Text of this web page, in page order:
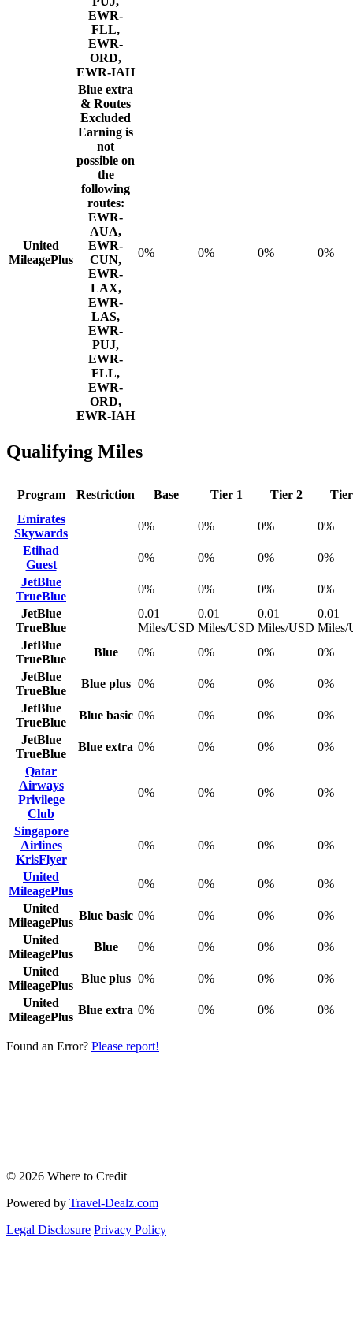
EWR-
FLL,
EWR-
ORD,
EWR-IAH
United
MileagePlus
Blue extra
& Routes
Excluded
Earning is
not
possible on
the
following
routes:
EWR-
AUA,
EWR-
CUN,
EWR-
LAX,
EWR-
LAS,
EWR-
PUJ,
EWR-
FLL,
EWR-
ORD,
EWR-IAH
0% 0% 0% 0%
Qualifying Miles
Program Restriction Base Tier 1 Tier 2
Emirates
Skywards
0% 0% 0%
0%
Etihad
Guest
0% 0% 0%
0%
JetBlue
TrueBlue
0% 0% 0%
0%
JetBlue
TrueBlue
0.01
Miles/USD
0.01
Miles/USD
0.01
Miles/USD
0.01
Miles/
JetBlue
TrueBlue
Blue 0% 0% 0%
0%
JetBlue
TrueBlue
Blue plus 0% 0% 0%
0%
JetBlue
TrueBlue
Blue basic 0% 0% 0%
0%
JetBlue
TrueBlue
Blue extra 0% 0% 0%
0%
Qatar
Airways
Privilege
Club
0% 0% 0% 0%
Singapore
Airlines
KrisFlyer
0% 0% 0% 0%
United
MileagePlus
0% 0% 0%
0%
United
MileagePlus
Blue basic 0% 0% 0%
0%
United
MileagePlus
Blue 0% 0% 0%
0%
United
MileagePlus
Blue plus 0% 0% 0%
0%
United
MileagePlus
Blue extra 0% 0% 0% 0%
Found an Error? Please report!
© 2026 Where to Credit
Powered by Travel-Dealz.com
Legal Disclosure Privacy Policy